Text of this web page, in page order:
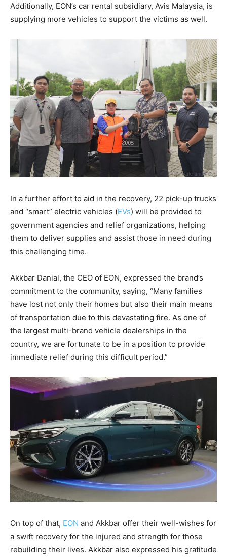
Additionally, EON’s car rental subsidiary, Avis Malaysia, is
supplying more vehicles to support the victims as well.
In a further effort to aid in the recovery, 22 pick-up trucks
and “smart” electric vehicles (EVs) will be provided to
government agencies and relief organizations, helping
them to deliver supplies and assist those in need during
this challenging time.
Akkbar Danial, the CEO of EON, expressed the brand’s
commitment to the community, saying, “Many families
have lost not only their homes but also their main means
of transportation due to this devastating fire. As one of
the largest multi-brand vehicle dealerships in the
country, we are fortunate to be in a position to provide
immediate relief during this difficult period.”
On top of that, EON and Akkbar offer their well-wishes for
a swift recovery for the injured and strength for those
rebuilding their lives. Akkbar also expressed his gratitude